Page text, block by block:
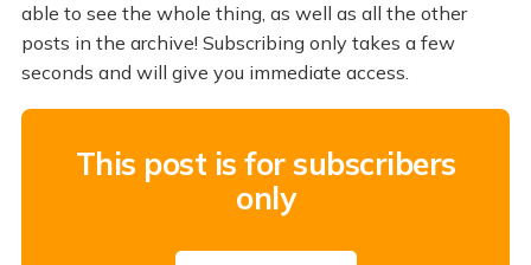
able to see the whole thing, as well as all the other
posts in the archive! Subscribing only takes a few
seconds and will give you immediate access.
This post is for subscribers
only